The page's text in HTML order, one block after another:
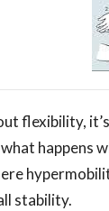
flexibility,
happens
stability.